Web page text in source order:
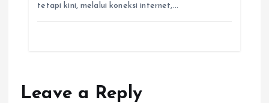
tetapi kini, melalui koneksi internet,…
Leave a Reply